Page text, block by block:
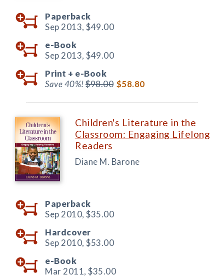
Paperback
Sep 2013, $49.00
e-Book
Sep 2013, $49.00
Print + e-Book
Save 40%!$98.00 $58.80
Children's Literature in the
Classroom: Engaging Lifelong
Readers
Diane M. Barone
Paperback
Sep 2010, $35.00
Hardcover
Sep 2010, $53.00
e-Book
Mar 2011, $35.00